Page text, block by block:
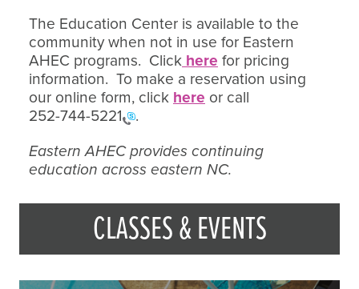
The Education Center is available to the
community when not in use for Eastern
AHEC programs. Click here for pricing
information. To make a reservation using
our online form, click here or call
252-744-5221
.
Eastern AHEC provides continuing
education across eastern NC.
CLASSES & EVENTS